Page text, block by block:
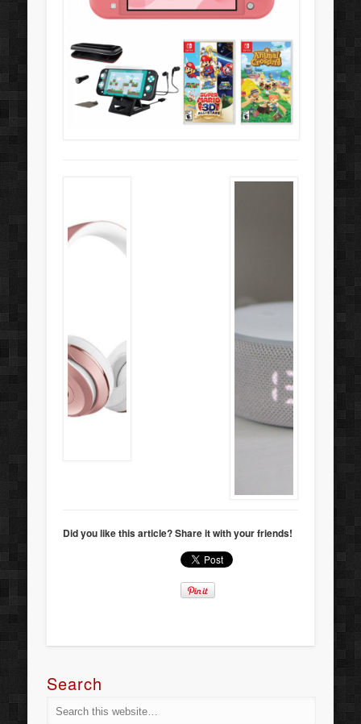
Did you like this article? Share it with your friends!
Search